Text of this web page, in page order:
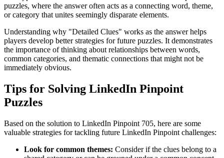
puzzles, where the answer often acts as a connecting word, theme,
or category that unites seemingly disparate elements.
Understanding why "Detailed Clues" works as the answer helps
players develop better strategies for future puzzles. It demonstrates
the importance of thinking about relationships between words,
common categories, and thematic connections that might not be
immediately obvious.
Tips for Solving LinkedIn Pinpoint
Puzzles
Based on the solution to LinkedIn Pinpoint 705, here are some
valuable strategies for tackling future LinkedIn Pinpoint challenges:
Look for common themes: Consider if the clues belong to a